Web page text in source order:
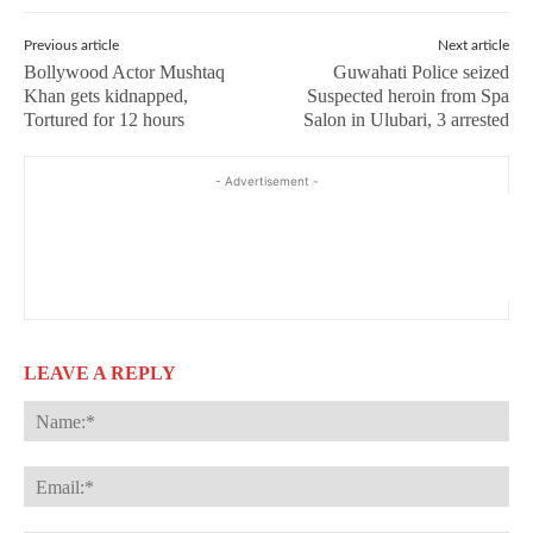
Previous article
Bollywood Actor Mushtaq
Khan gets kidnapped,
Tortured for 12 hours
Next article
Guwahati Police seized
Suspected heroin from Spa
Salon in Ulubari, 3 arrested
- Advertisement -
LEAVE A REPLY